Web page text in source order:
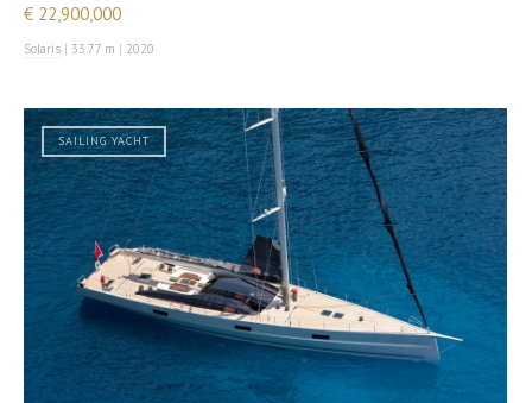
€ 22,900,000
Solaris | 33.77 m | 2020
SAILING YACHT